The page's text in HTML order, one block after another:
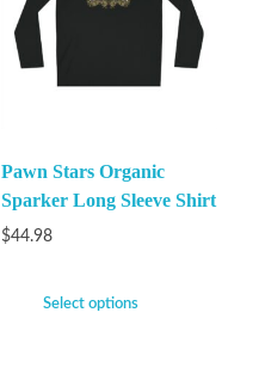
Pawn Stars Organic
Sparker Long Sleeve Shirt
$44.98
Select options